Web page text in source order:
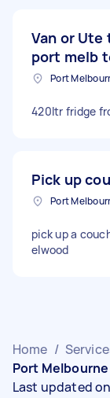
Van or
port melb
420ltr fridge
Pick up
Port
pick up a
elwood
Home /
Port Melbourne
Last updated